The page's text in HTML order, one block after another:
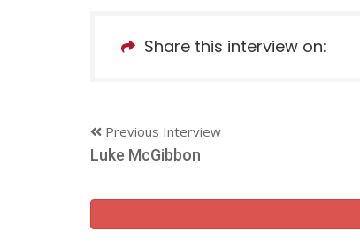
Share this interview on:
Previous Interview
Luke McGibbon